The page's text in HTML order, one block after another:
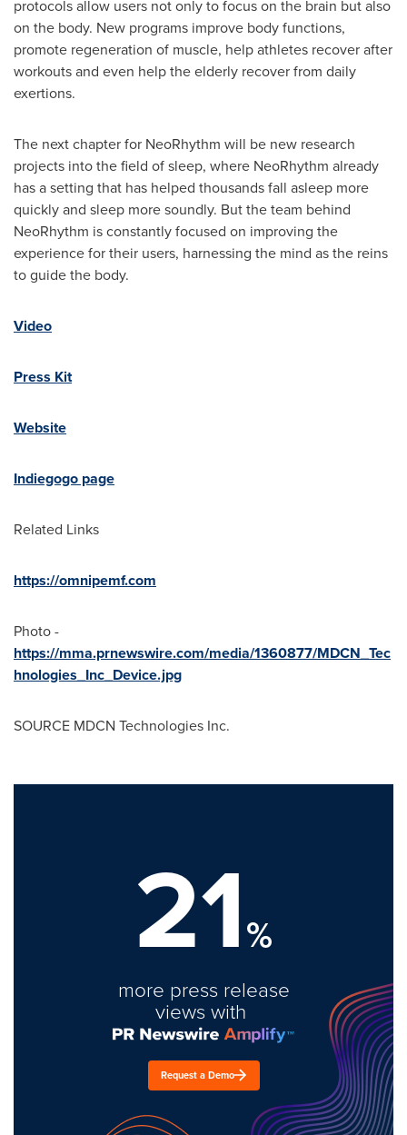
protocols allow users not only to focus on the brain but also
on the body. New programs improve body functions,
promote regeneration of muscle, help athletes recover after
workouts and even help the elderly recover from daily
exertions.
The next chapter for NeoRhythm will be new research
projects into the field of sleep, where NeoRhythm already
has a setting that has helped thousands fall asleep more
quickly and sleep more soundly. But the team behind
NeoRhythm is constantly focused on improving the
experience for their users, harnessing the mind as the reins
to guide the body.
Video
Press Kit
Website
Indiegogo page
Related Links
https://omnipemf.com
Photo -
https://mma.prnewswire.com/media/1360877/MDCN_Tec
hnologies_Inc_Device.jpg
SOURCE MDCN Technologies Inc.
21%
more press release
views with
Request a Demo